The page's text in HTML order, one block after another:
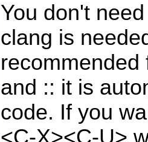
You don't
clang is
recommended
and :: it is
code. If you
<C-X><C-U>